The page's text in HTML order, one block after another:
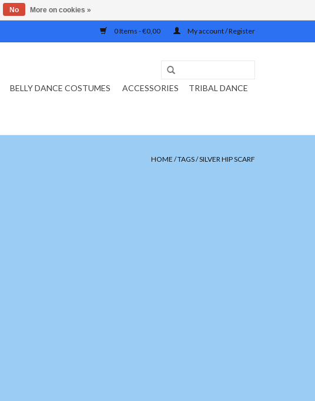
0 Items - €0,00 My account / Register
BELLY DANCE COSTUMES ACCESSORIES
TRIBAL DANCE
HOME /TAGS/SILVER HIP SCARF
No More on cookies »